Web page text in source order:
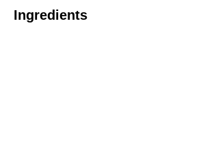
Ingredients